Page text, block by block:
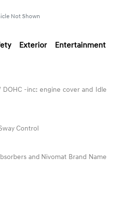
Not Shown
Exterior Entertainment
DOHC -inc: engine cover and Idle
Control
and Nivomat Brand Name